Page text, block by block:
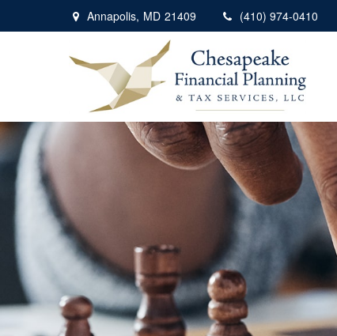
Annapolis, MD 21409 (410) 974-0410